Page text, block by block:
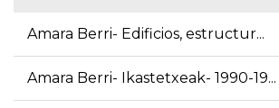
Amara Berri- Edificios, estructur...
Amara Berri- Ikastetxeak- 1990-19...